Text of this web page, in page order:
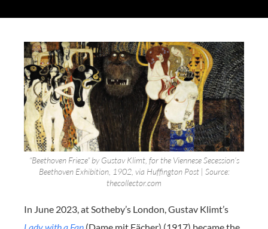
“Beethoven Frieze” by Gustav Klimt, for the Viennese Secession’s
Beethoven Exhibition, 1902, via Huffington Post | Source:
thecollector.com
In June 2023, at Sotheby’s London, Gustav Klimt’s